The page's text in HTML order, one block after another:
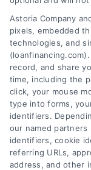
Skip
content
Astoria Company
pixels, embedded
technologies, and
record, and share
time, including the
click, your mouse
type into forms,
identifiers.
our named partners
identifiers, cookie
referring URLs,
address, and other